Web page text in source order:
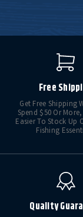
Free
Get Free Shipping
Spend $50 Or
Easier To Stock Up
Fishing
Quality